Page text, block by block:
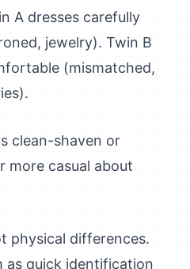
A dresses carefully
jewelry). Twin B
(mismatched,
clean-shaven or
more casual about
physical differences.
as quick identification